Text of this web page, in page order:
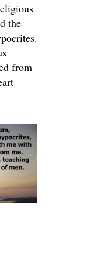
the
from